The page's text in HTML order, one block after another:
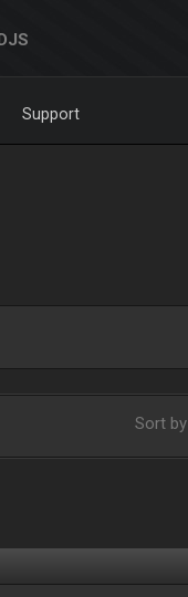
Support
Sort by